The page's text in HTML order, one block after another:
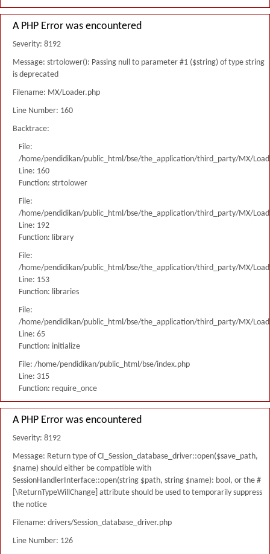
A PHP Error was encountered
Severity: 8192
Message: strtolower(): Passing null to parameter #1 ($string) of type string
is deprecated
Filename: MX/Loader.php
Line Number: 160
Backtrace:
File:
/home/pendidikan/public_html/bse/the_application/third_party/MX/
Line: 160
Function: strtolower
File:
/home/pendidikan/public_html/bse/the_application/third_party/MX/
Line: 192
Function: library
File:
/home/pendidikan/public_html/bse/the_application/third_party/MX/
Line: 153
Function: libraries
File:
/home/pendidikan/public_html/bse/the_application/third_party/MX/
Line: 65
Function: initialize
File: /home/pendidikan/public_html/bse/index.php
Line: 315
Function: require_once
A PHP Error was encountered
Severity: 8192
Message: Return type of CI_Session_database_driver::open($save_path,
$name) should either be compatible with
SessionHandlerInterface::open(string $path, string $name): bool, or the #
[\ReturnTypeWillChange] attribute should be used to temporarily suppress
the notice
Filename: drivers/Session_database_driver.php
Line Number: 126